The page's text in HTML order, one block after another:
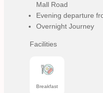
Mall Road
Evening departure
Overnight Journey
Facilities
Breakfast